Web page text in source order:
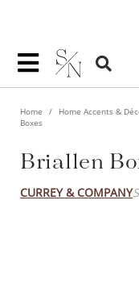
Home Home Accents &
Boxes
Briallen
CURREY & COMPANY